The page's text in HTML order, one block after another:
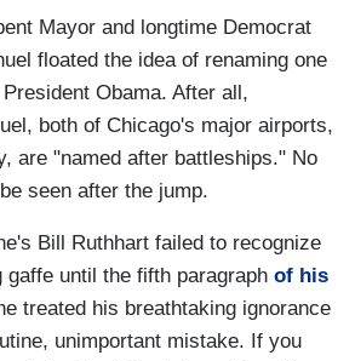
Mayor and longtime Democrat
floated the idea of renaming one
Obama. After all,
both of Chicago's major airports,
are "named after battleships." No
seen after the jump.
Bill Ruthhart failed to recognize
gaffe until the fifth paragraph of his
treated his breathtaking ignorance
unimportant mistake. If you